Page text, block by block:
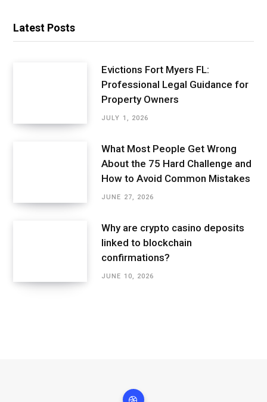
Latest Posts
Evictions Fort Myers FL:
Professional Legal Guidance for
Property Owners
JULY 1, 2026
What Most People Get Wrong
About the 75 Hard Challenge and
How to Avoid Common Mistakes
JUNE 27, 2026
Why are crypto casino deposits
linked to blockchain
confirmations?
JUNE 10, 2026